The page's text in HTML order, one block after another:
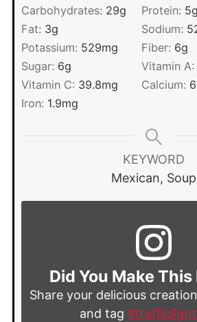
Carbohydrates: 29g Protein: 5g
Fat: 3g Sodium:
Potassium: 529mg Fiber: 6g
Sugar: 6g Vitamin A:
Vitamin C: 39.8mg Calcium:
Iron: 1.9mg
KEYWORD
Mexican, Soup
Did You Make This
Share your delicious
and tag